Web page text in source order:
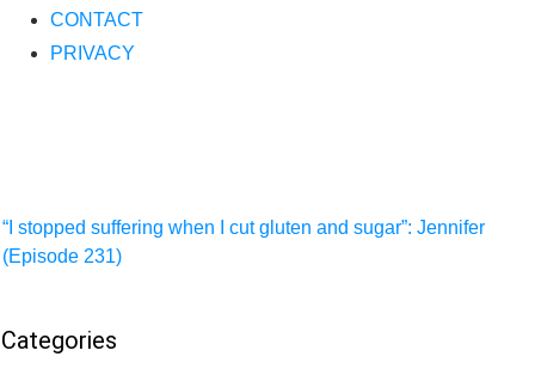
CONTACT
PRIVACY
“I stopped suffering when I cut gluten and sugar”: Jennifer
(Episode 231)
Categories